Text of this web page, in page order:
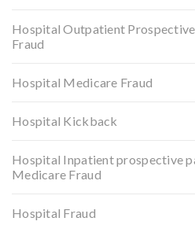
Hospital Outpatient
Fraud
Hospital Medicare Fraud
Hospital Kickback
Hospital Inpatient prospective
Medicare Fraud
Hospital Fraud